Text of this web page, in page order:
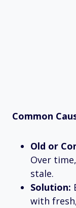
Common
Old or
Over
stale.
Solution:
with